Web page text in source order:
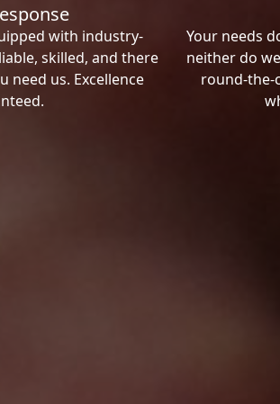
with industry-
skilled, and there
need us. Excellence
Your needs
neither do
round-the-